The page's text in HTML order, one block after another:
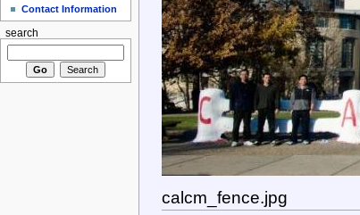
calcm_fence.jpg
Contact Information
search